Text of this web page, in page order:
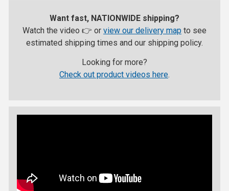
Want fast, NATIONWIDE shipping?
Watch the video 👉 or view our delivery map to see
estimated shipping times and our shipping policy.
Looking for more?
Check out product videos here.